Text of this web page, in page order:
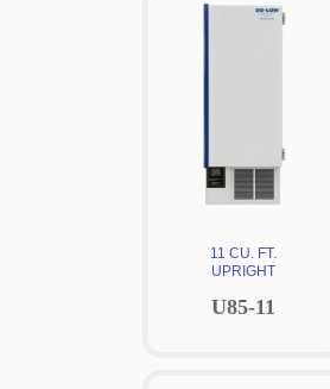
11 CU. FT.
UPRIGHT
U85-11